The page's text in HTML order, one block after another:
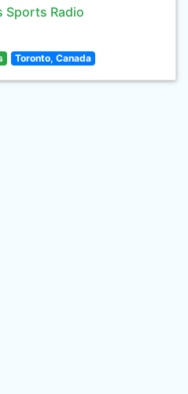
Sports Radio
Toronto, Canada